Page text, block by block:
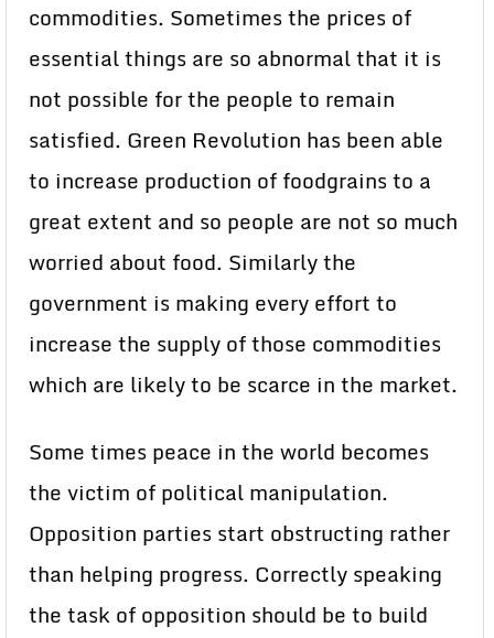
commodities. Sometimes the prices of
essential things are so abnormal that it is
not possible for the people to remain
satisfied. Green Revolution has been able
to increase production of foodgrains to a
great extent and so people are not so much
worried about food. Similarly the
government is making every effort to
increase the supply of those commodities
which are likely to be scarce in the market.
Some times peace in the world becomes
the victim of political manipulation.
Opposition parties start obstructing rather
than helping progress. Correctly speaking
the task of opposition should be to build